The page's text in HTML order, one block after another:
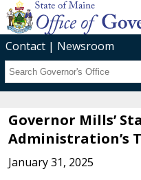
Contact
Newsroom
Search
Governor Mills’
Administration’s
January 31, 2025